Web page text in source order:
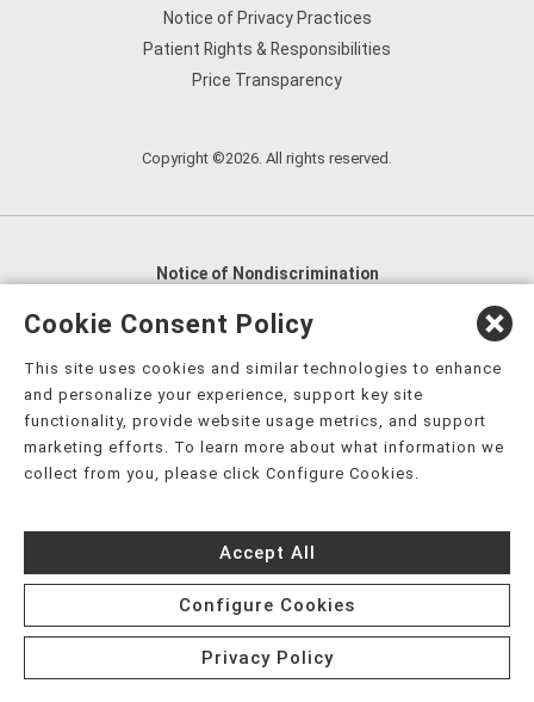
Notice of Privacy Practices
Patient Rights & Responsibilities
Price Transparency
Copyright ©2026. All rights reserved.
Notice of Nondiscrimination
English
العربية,
Nederlands
Kreyòl Ayisyen Deutsch
हिंदी, Hmoob, Igbo asusu, Ilokano, Italiano, 日本語,
한국어, Ɓàsɔ́ɔ̀‑wùɖù‑po‑nyɔ̀, ພາສາລາວ, Kajin Ṃajōḷ, ខ្មែរ,
नेपाली فارسی
Español, ܣܘܼܪܸܬ݂,
Türkçe, Українська, اُردُو, Tiếng Việt, èdè Yorùbá, עִברִית
Cookie Consent Policy
This site uses cookies and similar technologies to enhance
and personalize your experience, support key site
functionality, provide website usage metrics, and support
marketing efforts. To learn more about what information we
collect from you, please click Configure Cookies.
Accept All
Configure Cookies
Privacy Policy